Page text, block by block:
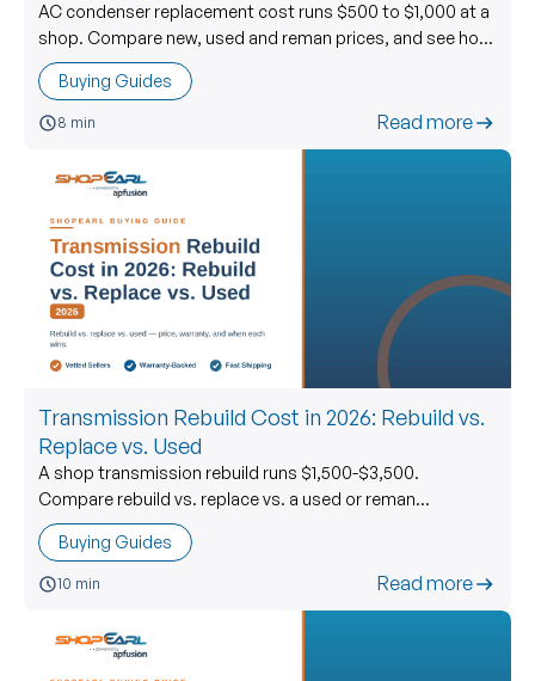
AC condenser replacement cost runs $500 to $1,000 at a
shop. Compare new, used and reman prices, and see how
to buy a used AC condenser right.
Buying Guides
8 min Read more
Transmission Rebuild Cost in 2026: Rebuild vs.
Replace vs. Used
A shop transmission rebuild runs $1,500-$3,500.
Compare rebuild vs. replace vs. a used or reman
transmission, with live ShopEarl used-price data.
Buying Guides
10 min Read more